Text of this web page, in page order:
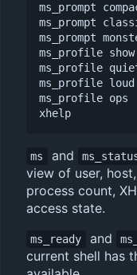
ms_prompt
ms_prompt
ms_prompt
ms_profile show
ms_profile
ms_profile loud
ms_profile ops
ms and
view of user,
process count,
access state.
ms_ready and
current shell has